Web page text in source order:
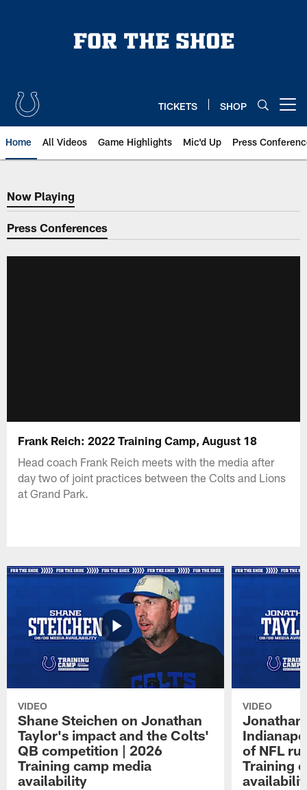
TICKETS SHOP
Home All Videos Game Highlights Mic'd Up Press
Now Playing
Now Playing
Press Conferences
Frank Reich: 2022 Training Camp, August 18
Head coach Frank Reich meets with the media after
day two of joint practices between the Colts and Lions
at Grand Park.
VIDEO
Shane Steichen on Jonathan
Taylor's impact and the Colts'
QB competition | 2026
Training camp media
availability
VIDEO
Jonathan
of NFL
Training